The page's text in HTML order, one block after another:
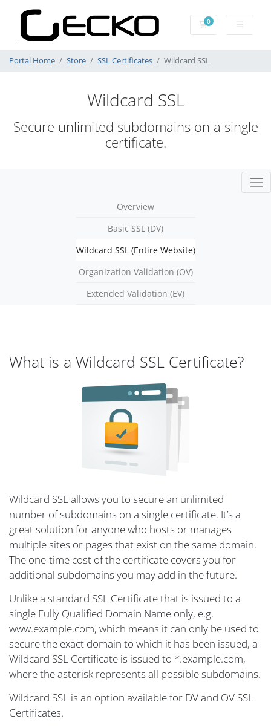
0Shopping Cart
Portal Home Store SSL Certificates Wildcard SSL
Wildcard SSL
Secure unlimited subdomains on a single
certificate.
Overview
Basic SSL (DV)
Wildcard SSL (Entire Website)
Organization Validation (OV)
Extended Validation (EV)
What is a Wildcard SSL Certificate?
Wildcard SSL allows you to secure an unlimited
number of subdomains on a single certificate. It’s a
great solution for anyone who hosts or manages
multiple sites or pages that exist on the same domain.
The one-time cost of the certificate covers you for
additional subdomains you may add in the future.
Unlike a standard SSL Certificate that is issued to a
single Fully Qualified Domain Name only, e.g.
www.example.com, which means it can only be used to
secure the exact domain to which it has been issued, a
Wildcard SSL Certificate is issued to *.example.com,
where the asterisk represents all possible subdomains.
Wildcard SSL is an option available for DV and OV SSL
Certificates.